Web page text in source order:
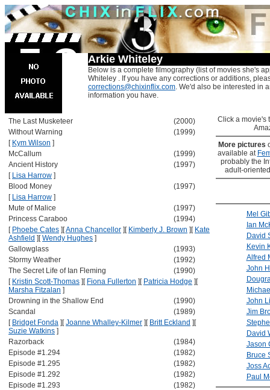
Arkie Whiteley
Below is a complete filmography (list of movies she's
Whiteley . If you have any corrections or additions,
corrections@chixinflix.com. We'd also be interested in
information you have.
The Last Musketeer
(2000)
Without Warning
(1999)
[ Kym Wilson ]
McCallum
(1999)
Ancient History
(1997)
[ Lisa Harrow ]
Blood Money
(1997)
[ Lisa Harrow ]
Mute of Malice
(1997)
Princess Caraboo
(1994)
[ Phoebe Cates ] [Anna Chancellor ] [ Kimberly J. Brown ] [ Kate
Ashfield ] [Wendy Hughes ]
Gallowglass
(1993)
Stormy Weather
(1992)
The Secret Life of Ian Fleming
(1990)
[ Kristin Scott-Thomas ] [ Fiona Fullerton ] [ Patricia Hodge ] [
Marsha Fitzalan ]
Drowning in the Shallow End
(1990)
Scandal
(1989)
[ Bridget Fonda ] [Joanne Whalley-Kilmer ] [ Britt Eckland ] [
Suzie Watkins ]
Razorback
(1984)
Episode #1.294
(1982)
Episode #1.295
(1982)
Episode #1.292
(1982)
Episode #1.293
(1982)
Click a movie's
More pictures
available at
probably the
adult-
Mel
Ian
David
Kevin
Alfred
John
John
Jim
David
Jason
Bruce
Joss
Paul